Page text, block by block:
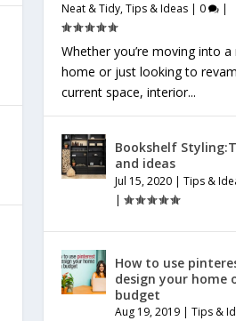
Neat & Tidy,Tips & Ideas| 0 |
Whether you’re moving into a
home or just looking to
current space, interior...
Bookshelf
and ideas
Jul 15, 2020| Tips &
|
How to use
design your home
budget
Aug 19, 2019| Tips &